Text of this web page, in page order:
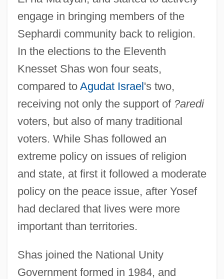
engage in bringing members of the
Sephardi community back to religion.
In the elections to the Eleventh
Knesset Shas won four seats,
compared to Agudat Israel's two,
receiving not only the support of ?aredi
voters, but also of many traditional
voters. While Shas followed an
extreme policy on issues of religion
and state, at first it followed a moderate
policy on the peace issue, after Yosef
had declared that lives were more
important than territories.
Shas joined the National Unity
Government formed in 1984, and